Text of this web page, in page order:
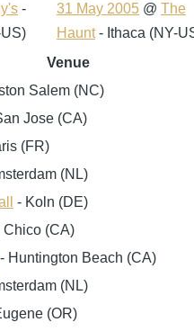
-
31 May 2005 @ The
Haunt- Ithaca (NY-
Venue
Salem (NC)
Jose (CA)
(FR)
(NL)
- Koln (DE)
Chico (CA)
- Huntington Beach (CA)
(NL)
(OR)